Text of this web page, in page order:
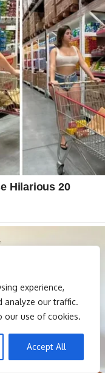
experience,
analyze our traffic.
our use of cookies.
Accept All